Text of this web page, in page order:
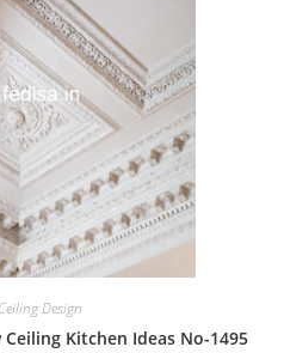
Design
Kitchen Ideas No-1495